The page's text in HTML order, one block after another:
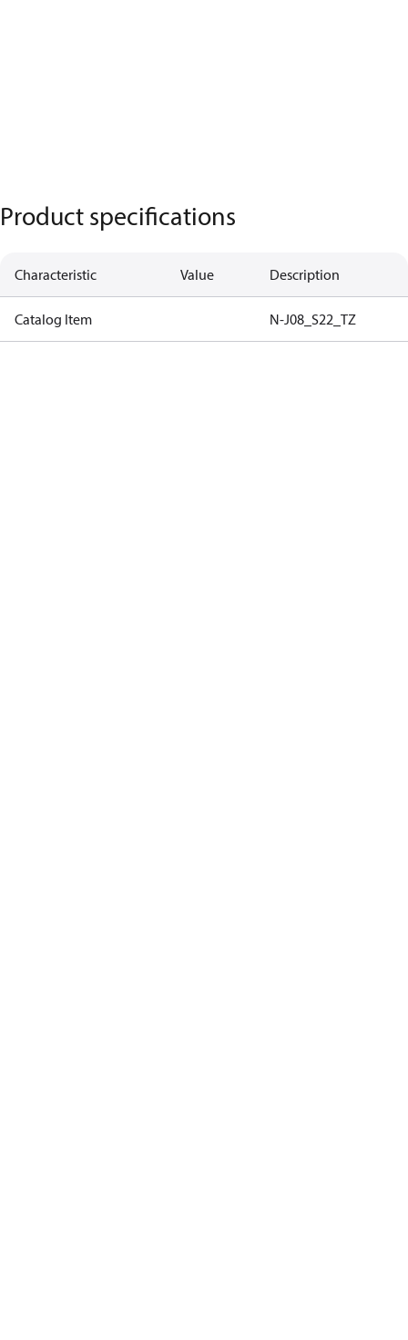
Product specifications
Characteristic Value Description
Catalog Item N-J08_S22_TZ